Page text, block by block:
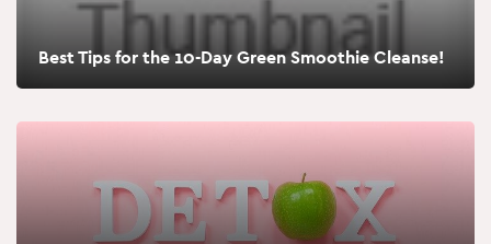
Best Tips for the 10-Day Green Smoothie Cleanse!